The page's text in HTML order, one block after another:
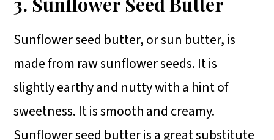
Sunflower seed butter, or sun butter, is
made from raw sunflower seeds. It is
slightly earthy and nutty with a hint of
sweetness. It is smooth and creamy.
Sunflower seed butter is a great substitute